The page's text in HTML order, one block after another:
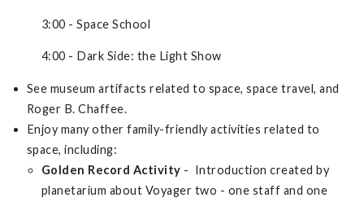
3:00 - Space School
4:00 - Dark Side: the Light Show
See museum artifacts related to space, space travel, and
Roger B. Chaffee.
Enjoy many other family-friendly activities related to
space, including:
Golden Record Activity - Introduction created by
planetarium about Voyager two - one staff and one